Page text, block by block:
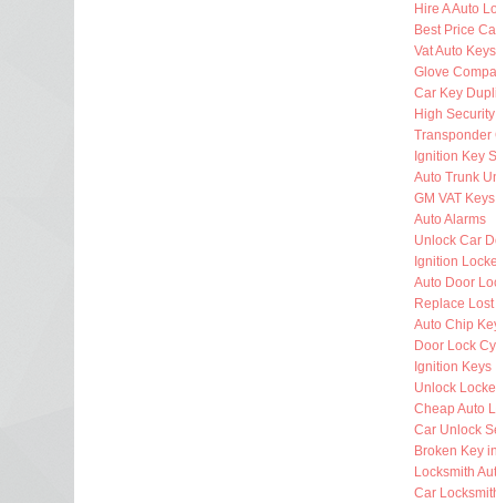
Hire A Auto
Best Price
Vat Auto Keys
Glove
Car Key
High
Transponder
Ignition Key
Auto Trunk
GM VAT Keys
Auto Alarms
Unlock Car
Ignition
Auto Door
Replace
Auto Chip
Door Lock
Ignition Keys
Unlock
Cheap Auto
Car Unlock
Broken Key
Locksmith
Car